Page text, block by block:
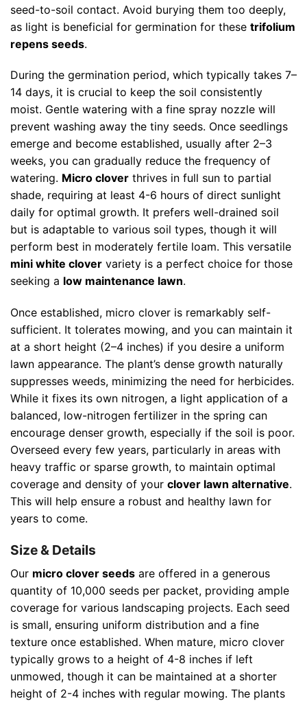
seed-to-soil contact. Avoid burying them too deeply,
as light is beneficial for germination for these trifolium
repens seeds.
During the germination period, which typically takes 7–
14 days, it is crucial to keep the soil consistently
moist. Gentle watering with a fine spray nozzle will
prevent washing away the tiny seeds. Once seedlings
emerge and become established, usually after 2–3
weeks, you can gradually reduce the frequency of
watering. Micro clover thrives in full sun to partial
shade, requiring at least 4-6 hours of direct sunlight
daily for optimal growth. It prefers well-drained soil
but is adaptable to various soil types, though it will
perform best in moderately fertile loam. This versatile
mini white clover variety is a perfect choice for those
seeking a low maintenance lawn.
Once established, micro clover is remarkably self-
sufficient. It tolerates mowing, and you can maintain it
at a short height (2–4 inches) if you desire a uniform
lawn appearance. The plant’s dense growth naturally
suppresses weeds, minimizing the need for herbicides.
While it fixes its own nitrogen, a light application of a
balanced, low-nitrogen fertilizer in the spring can
encourage denser growth, especially if the soil is poor.
Overseed every few years, particularly in areas with
heavy traffic or sparse growth, to maintain optimal
coverage and density of your clover lawn alternative.
This will help ensure a robust and healthy lawn for
years to come.
Size & Details
Our micro clover seeds are offered in a generous
quantity of 10,000 seeds per packet, providing ample
coverage for various landscaping projects. Each seed
is small, ensuring uniform distribution and a fine
texture once established. When mature, micro clover
typically grows to a height of 4-8 inches if left
unmowed, though it can be maintained at a shorter
height of 2-4 inches with regular mowing. The plants